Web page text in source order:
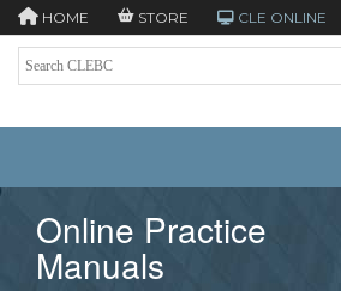
HOME STORE CLE ONLINE
Online Practice
Manuals